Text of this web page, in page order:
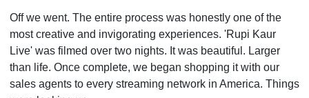
Off we went. The entire process was honestly one of the
most creative and invigorating experiences. 'Rupi Kaur
Live' was filmed over two nights. It was beautiful. Larger
than life. Once complete, we began shopping it with our
sales agents to every streaming network in America. Things